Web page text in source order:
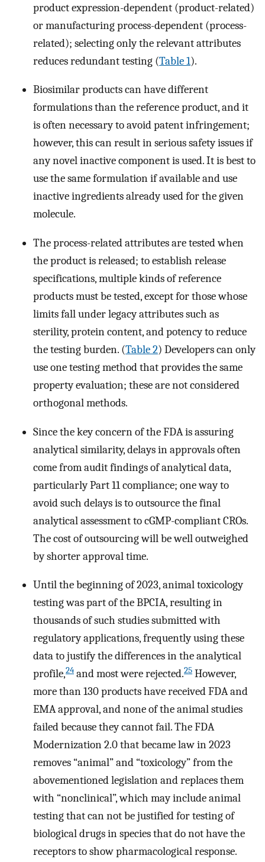
product expression-dependent (product-related)
or manufacturing process-dependent (process-
related); selecting only the relevant attributes
reduces redundant testing (Table 1).
Biosimilar products can have different
formulations than the reference product, and it
is often necessary to avoid patent infringement;
however, this can result in serious safety issues if
any novel inactive component is used. It is best to
use the same formulation if available and use
inactive ingredients already used for the given
molecule.
The process-related attributes are tested when
the product is released; to establish release
specifications, multiple kinds of reference
products must be tested, except for those whose
limits fall under legacy attributes such as
sterility, protein content, and potency to reduce
the testing burden. (Table 2) Developers can only
use one testing method that provides the same
property evaluation; these are not considered
orthogonal methods.
Since the key concern of the FDA is assuring
analytical similarity, delays in approvals often
come from audit findings of analytical data,
particularly Part 11 compliance; one way to
avoid such delays is to outsource the final
analytical assessment to cGMP-compliant CROs.
The cost of outsourcing will be well outweighed
by shorter approval time.
Until the beginning of 2023, animal toxicology
testing was part of the BPCIA, resulting in
thousands of such studies submitted with
regulatory applications, frequently using these
data to justify the differences in the analytical
profile,24 and most were rejected.25 However,
more than 130 products have received FDA and
EMA approval, and none of the animal studies
failed because they cannot fail. The FDA
Modernization 2.0 that became law in 2023
removes “animal” and “toxicology” from the
abovementioned legislation and replaces them
with “nonclinical”, which may include animal
testing that can not be justified for testing of
biological drugs in species that do not have the
receptors to show pharmacological response.